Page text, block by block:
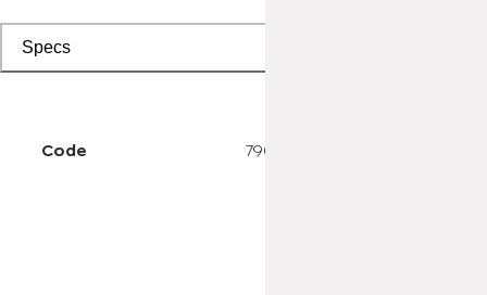
Specs
Code 7902501511